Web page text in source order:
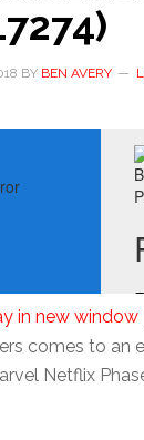
BY BEN AVERY
in new window
comes to an
Netflix